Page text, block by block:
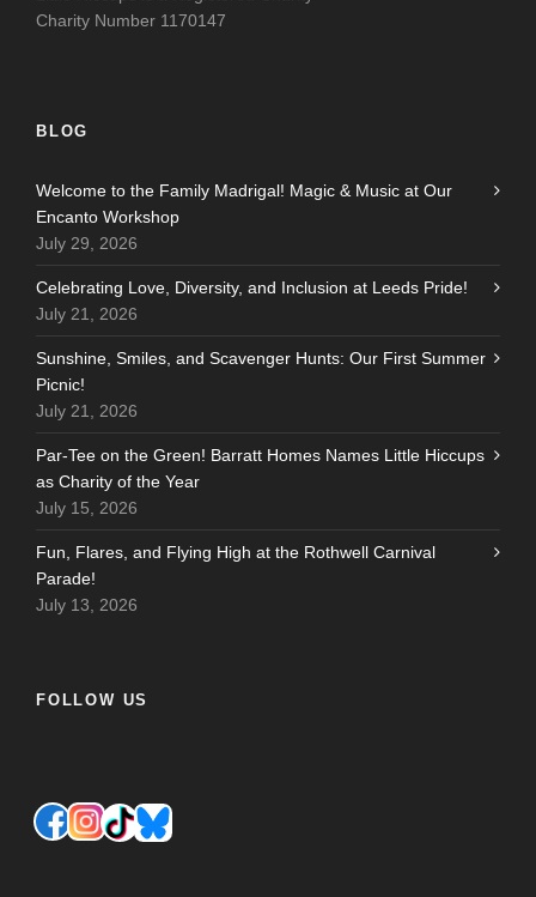
Charity Number 1170147
BLOG
Welcome to the Family Madrigal! Magic & Music at Our
Encanto Workshop
July 29, 2026
Celebrating Love, Diversity, and Inclusion at Leeds Pride!
July 21, 2026
Sunshine, Smiles, and Scavenger Hunts: Our First Summer
Picnic!
July 21, 2026
Par-Tee on the Green! Barratt Homes Names Little Hiccups
as Charity of the Year
July 15, 2026
Fun, Flares, and Flying High at the Rothwell Carnival
Parade!
July 13, 2026
FOLLOW US